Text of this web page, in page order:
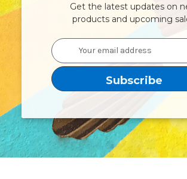
Get the latest updates on
products and upcoming
Email
Address